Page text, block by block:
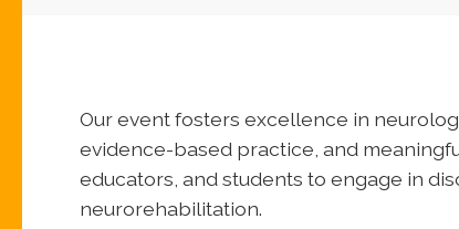
Our event fosters excellence in
evidence-based practice, and
educators, and students to engage in
neurorehabilitation.